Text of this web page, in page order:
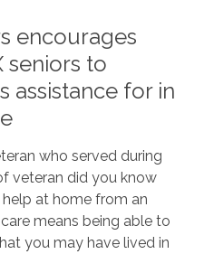
encourages
seniors to
assistance for in
who served during
veteran did you know
at home from an
means being able to
you may have lived in